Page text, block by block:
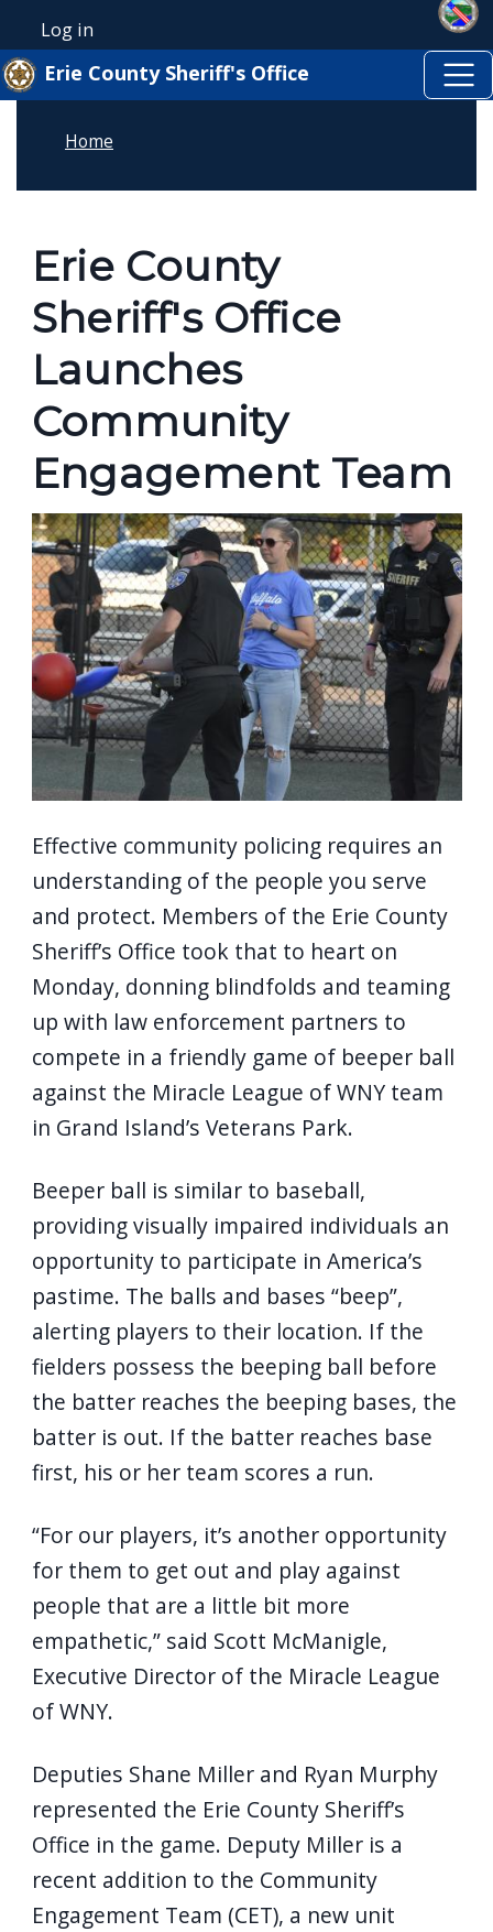
to
All
reader.
start
Accessibility
screen
reader,
press
"Ctrl
This
shortcut
activates
screen
reader
help
interact
with
User account menu
Log in
Erie County Sheriff's Office
Home
Erie County
Sheriff's Office
Launches
Community
Engagement Team
Image
Effective community policing requires an
understanding of the people you serve
and protect. Members of the Erie County
Sheriff’s Office took that to heart on
Monday, donning blindfolds and teaming
up with law enforcement partners to
compete in a friendly game of beeper ball
against the Miracle League of WNY team
in Grand Island’s Veterans Park.
Beeper ball is similar to baseball,
providing visually impaired individuals an
opportunity to participate in America’s
pastime. The balls and bases “beep”,
alerting players to their location. If the
fielders possess the beeping ball before
the batter reaches the beeping bases, the
batter is out. If the batter reaches base
first, his or her team scores a run.
“For our players, it’s another opportunity
for them to get out and play against
people that are a little bit more
empathetic,” said Scott McManigle,
Executive Director of the Miracle League
of WNY.
Deputies Shane Miller and Ryan Murphy
represented the Erie County Sheriff’s
Office in the game. Deputy Miller is a
recent addition to the Community
Engagement Team (CET), a new unit